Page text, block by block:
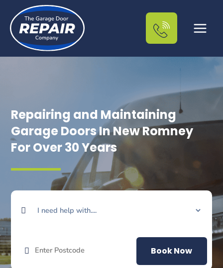
content
Repairing and Maintaining
Garage Doors In New Romney
For Over 30 Years
Book Now